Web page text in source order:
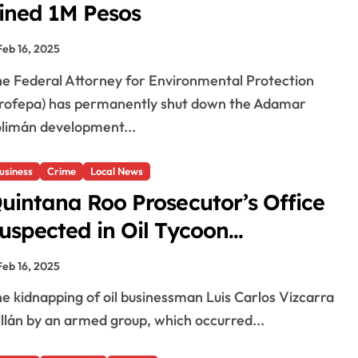
1M Pesos
16, 2025
has permanently shut down the Adamar
development...
Crime Local News
Roo Prosecutor’s Office
in Oil Tycoon
16, 2025
by an armed group, which occurred...